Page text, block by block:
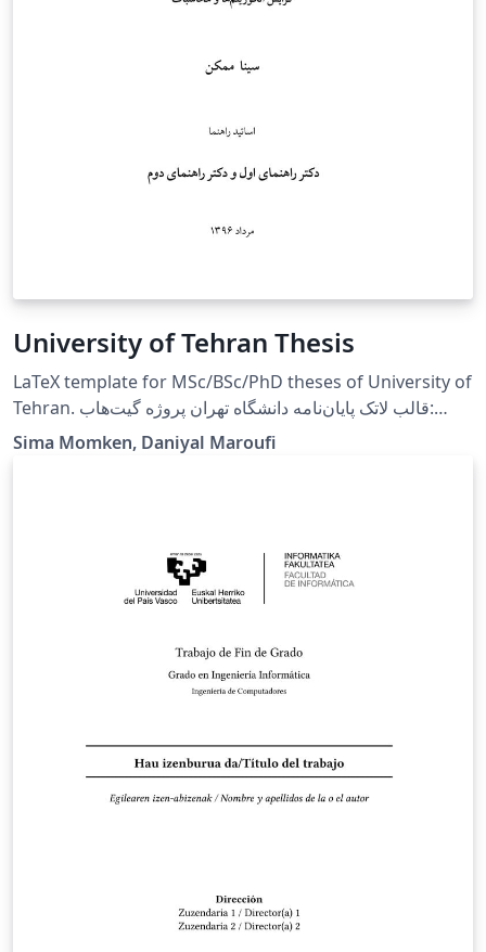
University of Tehran Thesis
LaTeX template for MSc/BSc/PhD theses of University of
Tehran. قالب لاتک پایان‌نامه دانشگاه تهران پروژه گیت‌هاب:
https://github.com/sinamomken/tehran-thesis
Sima Momken, Daniyal Maroufi